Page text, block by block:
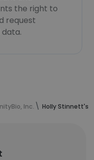
the right to
request
Inc. Holly Stinnett's